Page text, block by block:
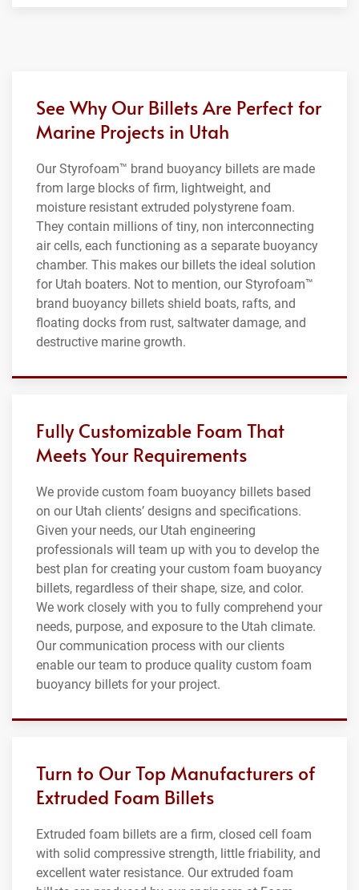
See Why Our Billets Are Perfect for
Marine Projects in Utah
Our Styrofoam™ brand buoyancy billets are made
from large blocks of firm, lightweight, and
moisture resistant extruded polystyrene foam.
They contain millions of tiny, non interconnecting
air cells, each functioning as a separate buoyancy
chamber. This makes our billets the ideal solution
for Utah boaters. Not to mention, our Styrofoam™
brand buoyancy billets shield boats, rafts, and
floating docks from rust, saltwater damage, and
destructive marine growth.
Fully Customizable Foam That
Meets Your Requirements
We provide custom foam buoyancy billets based
on our Utah clients’ designs and specifications.
Given your needs, our Utah engineering
professionals will team up with you to develop the
best plan for creating your custom foam buoyancy
billets, regardless of their shape, size, and color.
We work closely with you to fully comprehend your
needs, purpose, and exposure to the Utah climate.
Our communication process with our clients
enable our team to produce quality custom foam
buoyancy billets for your project.
Turn to Our Top Manufacturers of
Extruded Foam Billets
Extruded foam billets are a firm, closed cell foam
with solid compressive strength, little friability, and
excellent water resistance. Our extruded foam